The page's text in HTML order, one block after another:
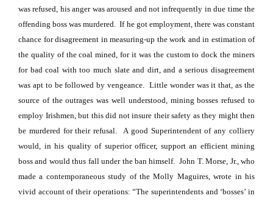
was refused, his anger was aroused and not infrequently in due time the
offending boss was murdered. If he got employment, there was constant
chance for disagreement in measuring-up the work and in estimation of
the quality of the coal mined, for it was the custom to dock the miners
for bad coal with too much slate and dirt, and a serious disagreement
was apt to be followed by vengeance. Little wonder was it that, as the
source of the outrages was well understood, mining bosses refused to
employ Irishmen, but this did not insure their safety as they might then
be murdered for their refusal.
A good Superintendent of any colliery
would, in his quality of superior officer, support an efficient mining
boss and would thus fall under the ban himself. John T. Morse, Jr., who
made a contemporaneous study of the Molly Maguires, wrote in his
vivid account of their operations: “The superintendents and ‘bosses’ in